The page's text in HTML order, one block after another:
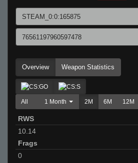
Overview Weapon Statistics
All 1 Month 2M 6M 12M
RWS
10.14
Frags
0